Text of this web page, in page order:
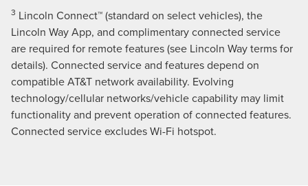
3 Lincoln Connect™ (standard on select vehicles), the
Lincoln Way App, and complimentary connected service
are required for remote features (see Lincoln Way terms for
details). Connected service and features depend on
compatible AT&T network availability. Evolving
technology/cellular networks/vehicle capability may limit
functionality and prevent operation of connected features.
Connected service excludes Wi-Fi hotspot.